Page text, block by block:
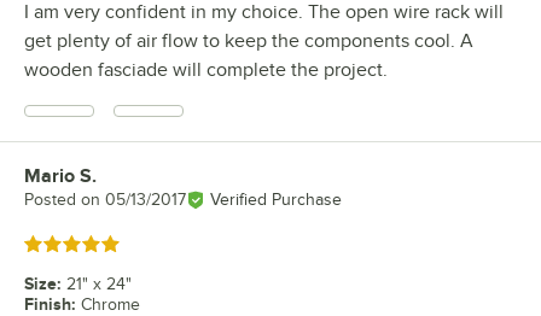
I am very confident in my choice. The open wire rack will
get plenty of air flow to keep the components cool. A
wooden fasciade will complete the project.
Review by
Mario S.
Posted on 05/13/2017 Verified Purchase
Rated 5 out of 5 stars
Size: 21" x 24"
Finish: Chrome